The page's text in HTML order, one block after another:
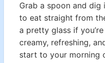
Grab a spoon and dig
to eat straight from
a pretty glass if
creamy, refreshing,
start to your morning